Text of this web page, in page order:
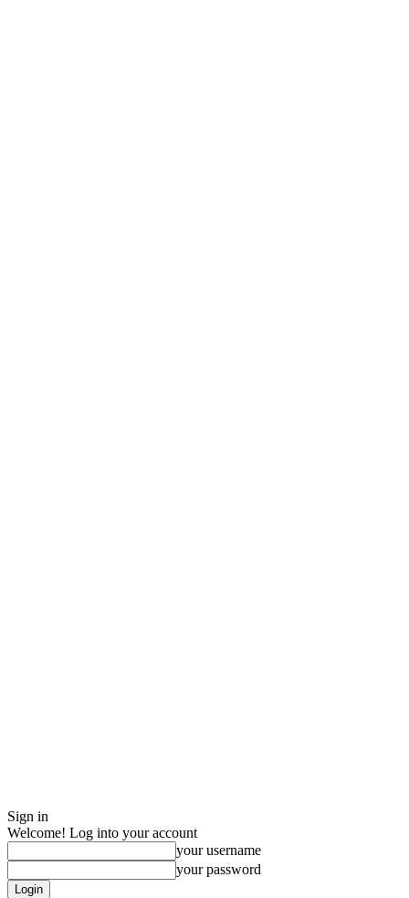
Sign in
Welcome! Log into your account
your username
your password